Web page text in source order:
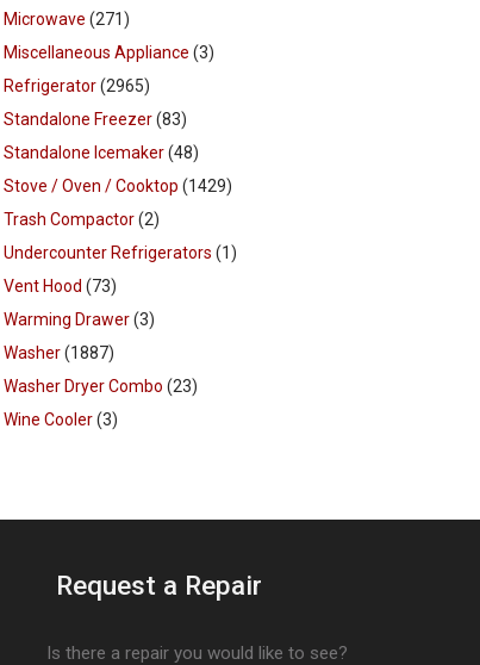
Microwave (271)
Miscellaneous Appliance (3)
Refrigerator(2965)
Standalone Freezer(83)
Standalone Icemaker(48)
Stove / Oven / Cooktop (1429)
Trash Compactor(2)
Undercounter Refrigerators (1)
Vent Hood (73)
Warming Drawer(3)
Washer(1887)
Washer Dryer Combo (23)
Wine Cooler(3)
Request a Repair
Is there a repair you would like to see?